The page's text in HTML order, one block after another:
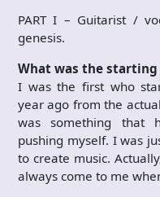
PART I – Guitarist /
genesis.
What was the
I was the first who
year ago from the
was something that
pushing myself. I was
to create music.
always come to me